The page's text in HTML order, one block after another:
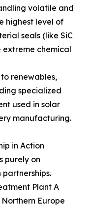
volatile and
highest level of
seals (like SiC
extreme chemical
renewables,
specialized
used in solar
manufacturing.
in Action
purely on
Plant A
Europe